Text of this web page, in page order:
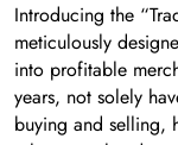
Introducing the
meticulously
into profitable
years, not solely
buying and selling,